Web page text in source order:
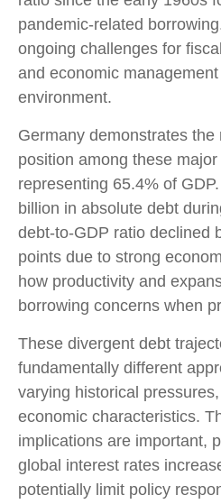
pandemic-related
ongoing challenges for
and economic
environment.
Germany demonstrates the
position among these
representing 65.4% of
billion in absolute debt
debt-to-GDP ratio declined
points due to strong
how productivity and
borrowing concerns when
These divergent debt
fundamentally different
varying historical
economic characteristics.
implications are important,
global interest rates
potentially limit policy